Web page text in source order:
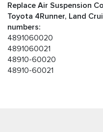
Replace Air Suspension
Toyota 4Runner, Land
numbers:
4891060020
4891060021
48910-60020
48910-60021